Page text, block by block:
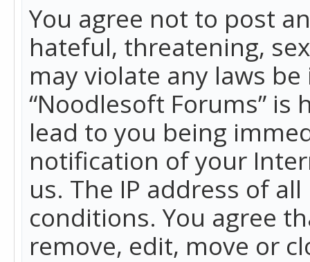
You agree not to post
hateful, threatening,
may violate any laws
“Noodlesoft Forums”
lead to you being
notification of your
us. The IP address of
conditions. You agree
remove, edit, move or